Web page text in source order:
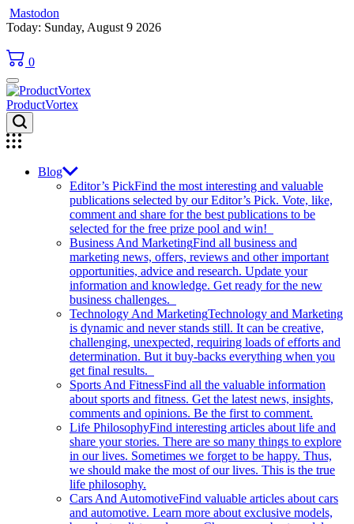
Mastodon
Skip
content
Today: Sunday, August 9 2026
0
ProductVortex
Blog
Editor’s PickFind the most interesting and valuable
publications selected by our Editor’s Pick. Vote, like,
comment and share for the best publications to be
selected for the free prize pool and win!
Business And MarketingFind all business and
marketing news, offers, reviews and other important
opportunities, advice and research. Update your
information and knowledge. Get ready for the new
business challenges.
Technology And MarketingTechnology and Marketing
is dynamic and never stands still. It can be creative,
challenging, unexpected, requiring loads of efforts and
determination. But it buy-backs everything when you
get final results.
Sports And FitnessFind all the valuable information
about sports and fitness. Get the latest news, insights,
comments and opinions. Be the first to comment.
Life PhilosophyFind interesting articles about life and
share your stories. There are so many things to explore
in our lives. Sometimes we forget to be happy. Thus,
we should make the most of our lives. This is the true
life philosophy.
Cars And AutomotiveFind valuable articles about cars
and automotive. Learn more about exclusive models,